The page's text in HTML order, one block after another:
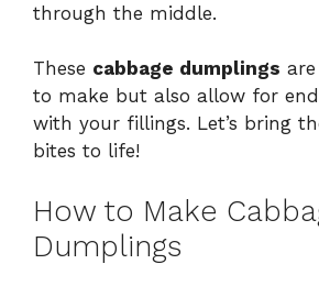
through the middle.
These cabbage dumplings
to make but also allow for
with your fillings. Let’s bring
bites to life!
How to Make
Dumplings